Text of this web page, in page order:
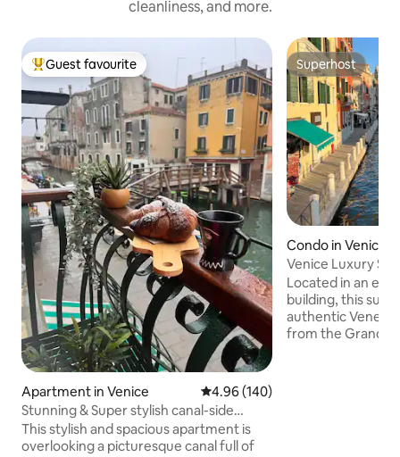
cleanliness, and more.
Top guest favourite
Guest favourite
Apartment in Venice 4.96 out of 5 average rating,
4.96 (140)
Stunning & Super stylish canal-side
5*apartment!
This stylish and spacious apartment is
overlooking a picturesque canal full of
Superhost
Superhost
Condo in Venice
Venice Luxury
Design
Located in an
building, this
authentic
from the Grand